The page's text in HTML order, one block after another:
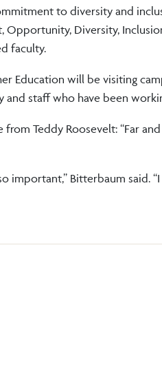
to diversity and
Opportunity, Diversity,
faculty.
Education will be visiting
staff who have been
Teddy Roosevelt: “Far
important,” Bitterbaum said.